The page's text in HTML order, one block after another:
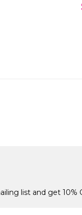
list and get 10%